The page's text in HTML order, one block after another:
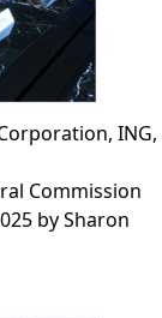
, ING,
Commission
bySharon